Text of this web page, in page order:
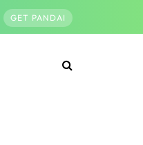
GET PANDAI